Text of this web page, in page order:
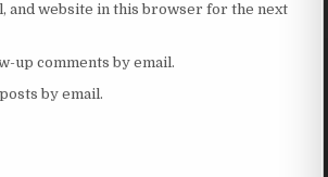
and website in this browser for the next
up comments by email.
by email.